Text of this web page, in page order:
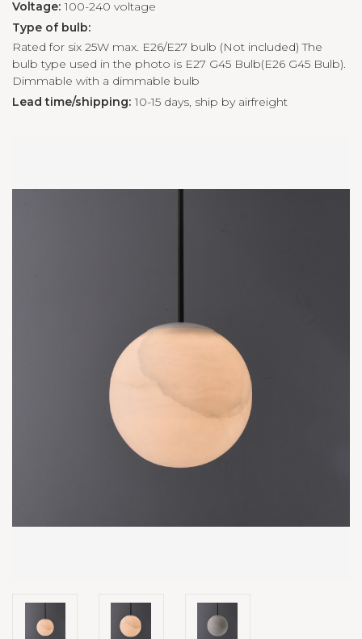
Voltage: 100-240 voltage
Type of bulb:
Rated for six 25W max. E26/E27 bulb (Not included) The
bulb type used in the photo is E27 G45 Bulb(E26 G45 Bulb).
Dimmable with a dimmable bulb
Lead time/shipping: 10-15 days, ship by airfreight